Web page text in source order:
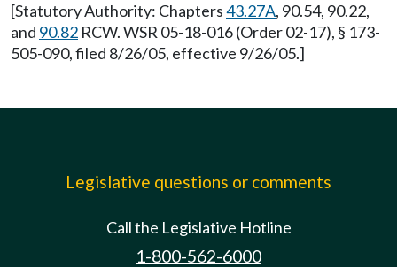
[Statutory Authority: Chapters43.27A, 90.54, 90.22,
and 90.82 RCW. WSR 05-18-016 (Order 02-17), § 173-
505-090, filed 8/26/05, effective 9/26/05.]
Legislative questions or comments
Call the Legislative Hotline
1-800-562-6000